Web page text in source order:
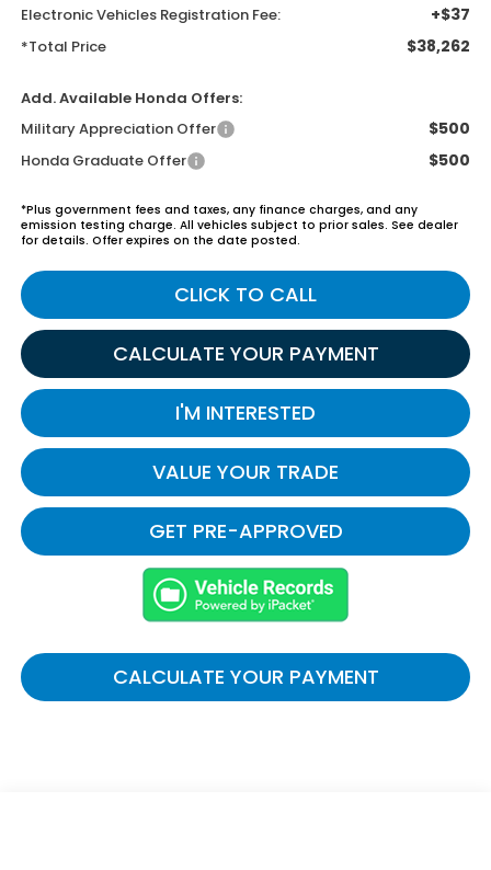
Electronic Vehicles Registration Fee: +$37
*Total Price $38,262
Add. Available Honda Offers:
Military Appreciation Offer
$500
Honda Graduate Offer $500
*Plus government fees and taxes, any finance charges, and any
emission testing charge. All vehicles subject to prior sales. See dealer
for details. Offer expires on the date posted.
CLICK TO CALL
CALCULATE YOUR PAYMENT
I'M INTERESTED
VALUE YOUR TRADE
GET PRE-APPROVED
CALCULATE YOUR PAYMENT